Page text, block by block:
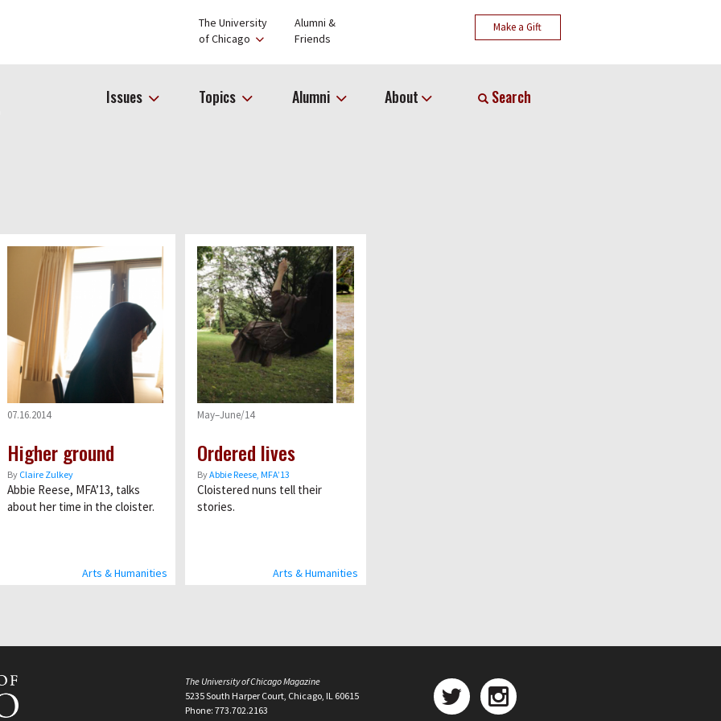
The University
of Chicago
Alumni &
Friends
Make a Gift
Issues Topics Alumni About Search
Arts & Humanities
07.16.2014
Higher ground
By Claire Zulkey
Abbie Reese, MFA’13, talks
about her time in the cloister.
Arts & Humanities
May–June/14
Ordered lives
ByAbbie Reese, MFA’13
Cloistered nuns tell their
stories.
The University of Chicago Magazine
5235 South Harper Court, Chicago, IL 60615
Phone: 773.702.2163